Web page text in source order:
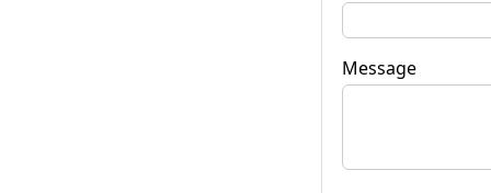
Message